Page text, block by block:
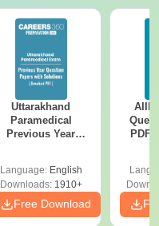
Uttarakhand
Paramedical
Previous Year
Solutions - Free
PDF
Language: English
Downloads:1910+
Free Download
PDF